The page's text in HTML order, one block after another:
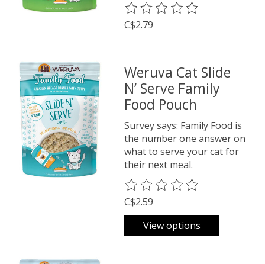
The rating of this product is
C$2.79
Weruva Cat Slide
N’ Serve Family
Food Pouch
Survey says: Family Food is
the number one answer on
what to serve your cat for
their next meal.
The rating of this product is
C$2.59
View options